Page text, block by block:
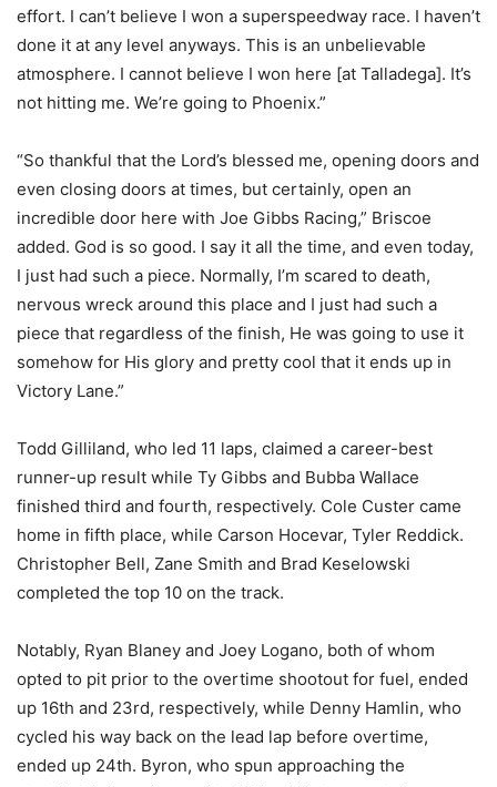
effort. I can’t believe I won a superspeedway race. I haven’t
done it at any level anyways. This is an unbelievable
atmosphere. I cannot believe I won here [at Talladega]. It’s
not hitting me. We’re going to Phoenix.”
“So thankful that the Lord’s blessed me, opening doors and
even closing doors at times, but certainly, open an
incredible door here with Joe Gibbs Racing,” Briscoe
added. God is so good. I say it all the time, and even today,
I just had such a piece. Normally, I’m scared to death,
nervous wreck around this place and I just had such a
piece that regardless of the finish, He was going to use it
somehow for His glory and pretty cool that it ends up in
Victory Lane.”
Todd Gilliland, who led 11 laps, claimed a career-best
runner-up result while Ty Gibbs and Bubba Wallace
finished third and fourth, respectively. Cole Custer came
home in fifth place, while Carson Hocevar, Tyler Reddick.
Christopher Bell, Zane Smith and Brad Keselowski
completed the top 10 on the track.
Notably, Ryan Blaney and Joey Logano, both of whom
opted to pit prior to the overtime shootout for fuel, ended
up 16th and 23rd, respectively, while Denny Hamlin, who
cycled his way back on the lead lap before overtime,
ended up 24th. Byron, who spun approaching the